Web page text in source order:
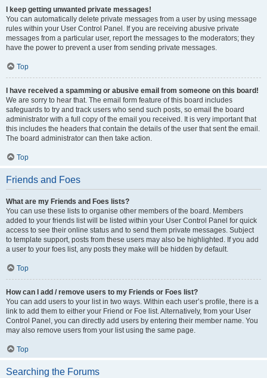
I keep getting unwanted private messages!
You can automatically delete private messages from a user by using message
rules within your User Control Panel. If you are receiving abusive private
messages from a particular user, report the messages to the moderators; they
have the power to prevent a user from sending private messages.
Top
I have received a spamming or abusive email from someone on this board!
We are sorry to hear that. The email form feature of this board includes
safeguards to try and track users who send such posts, so email the board
administrator with a full copy of the email you received. It is very important that
this includes the headers that contain the details of the user that sent the email.
The board administrator can then take action.
Top
Friends and Foes
What are my Friends and Foes lists?
You can use these lists to organise other members of the board. Members
added to your friends list will be listed within your User Control Panel for quick
access to see their online status and to send them private messages. Subject
to template support, posts from these users may also be highlighted. If you add
a user to your foes list, any posts they make will be hidden by default.
Top
How can I add / remove users to my Friends or Foes list?
You can add users to your list in two ways. Within each user’s profile, there is a
link to add them to either your Friend or Foe list. Alternatively, from your User
Control Panel, you can directly add users by entering their member name. You
may also remove users from your list using the same page.
Top
Searching the Forums